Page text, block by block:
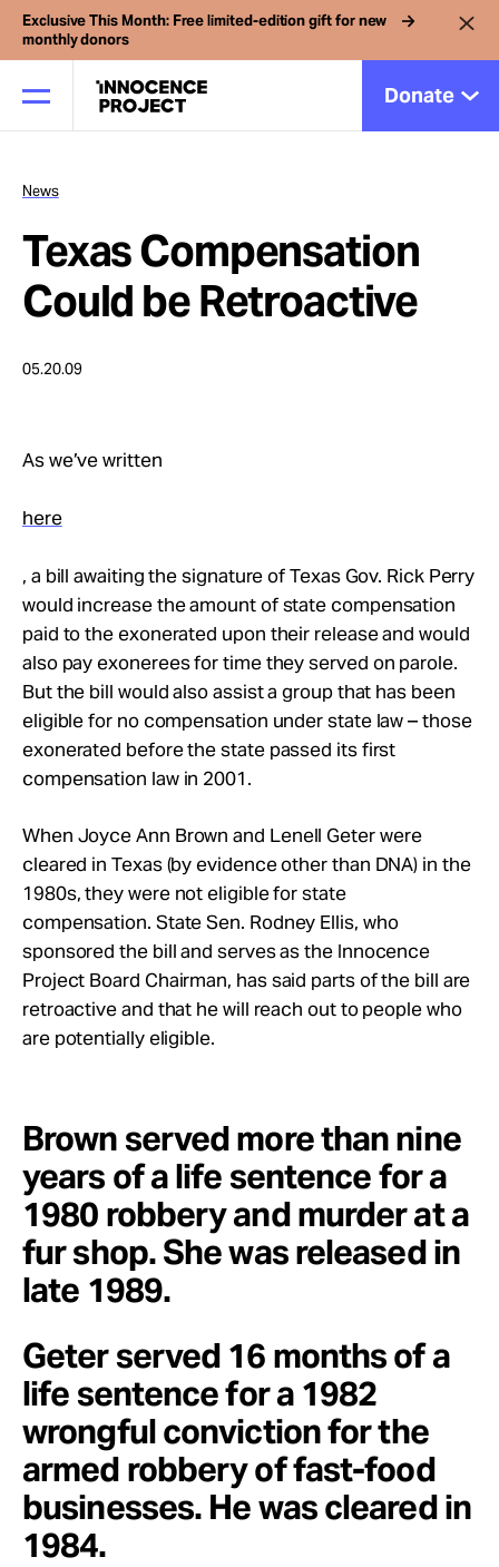
Exclusive This Month: Free limited-edition gift for new
monthly donors
Donate
Our Work
Issues
Cases
Take Action
About
News
Texas Compensation
Could be Retroactive
05.20.09
As we’ve written
here
, a bill awaiting the signature of Texas Gov. Rick Perry
would increase the amount of state compensation
paid to the exonerated upon their release and would
also pay exonerees for time they served on parole.
But the bill would also assist a group that has been
eligible for no compensation under state law – those
exonerated before the state passed its first
compensation law in 2001.
When Joyce Ann Brown and Lenell Geter were
cleared in Texas (by evidence other than DNA) in the
1980s, they were not eligible for state
compensation. State Sen. Rodney Ellis, who
sponsored the bill and serves as the Innocence
Project Board Chairman, has said parts of the bill are
retroactive and that he will reach out to people who
are potentially eligible.
Brown served more than nine
years of a life sentence for a
1980 robbery and murder at a
fur shop. She was released in
late 1989.
Geter served 16 months of a
life sentence for a 1982
wrongful conviction for the
armed robbery of fast-food
businesses. He was cleared in
1984.